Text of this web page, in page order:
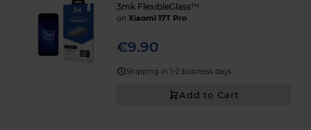
3mk FlexibleGlass™
on Xiaomi 17T Pro
€9.90
Shipping in 1-2 business days
Add to Cart